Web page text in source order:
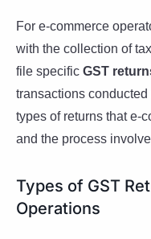
For e-commerce
with the collection of
file specific GST
transactions conducted
types of returns that e-
and the process
Types of GST
Operations